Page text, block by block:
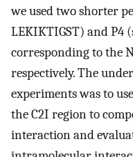
we used two shorter
LEKIKTIGST) and P4
corresponding to the
respectively. The
experiments was to
the C2I region to
interaction and